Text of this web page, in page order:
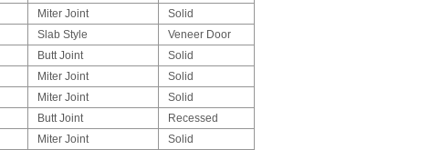
Miter Joint
Solid
Slab Style
Veneer Door
Butt Joint
Solid
Miter Joint
Solid
Miter Joint
Solid
Butt Joint
Recessed
Miter Joint
Solid